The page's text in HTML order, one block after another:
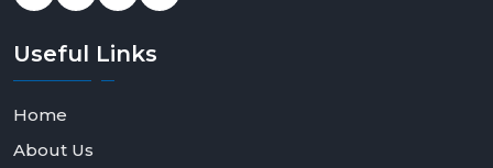
Useful Links
Home
About Us